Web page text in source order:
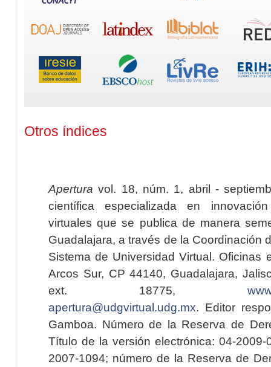
Otros índices
Apertura vol. 18, núm. 1, abril -
científica especializada en
virtuales que se publica de manera
Guadalajara, a través de la Coordinación
Sistema de Universidad Virtual. Oficinas
Arcos Sur, CP 44140, Guadalajara,
ext. 18775,
apertura@udgvirtual.udg.mx. Editor
Gamboa. Número de la Reserva de
Título de la versión electrónica: 04-2009-
2007-1094; número de la Reserva de